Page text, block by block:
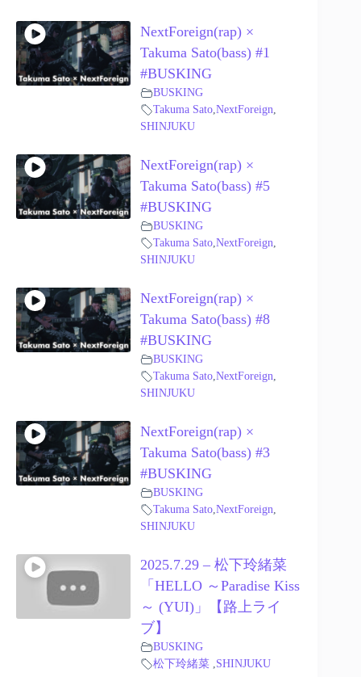
NextForeign(rap) ×
Takuma Sato(bass) #1
#BUSKING
BUSKING
Takuma Sato, NextForeign
SHINJUKU
NextForeign(rap) ×
Takuma Sato(bass) #5
#BUSKING
BUSKING
Takuma Sato, NextForeign
SHINJUKU
NextForeign(rap) ×
Takuma Sato(bass) #8
#BUSKING
BUSKING
Takuma Sato, NextForeign
SHINJUKU
NextForeign(rap) ×
Takuma Sato(bass) #3
#BUSKING
BUSKING
Takuma Sato, NextForeign
SHINJUKU
2025.7.29 – 松下玲緒菜
「HELLO ～Paradise Kiss
～ (YUI)」【路上ライ
ブ】
BUSKING
松下玲緒菜 SHINJUKU